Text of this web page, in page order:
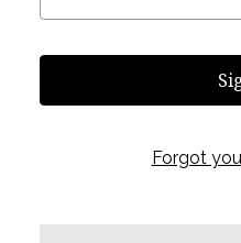
Forgot